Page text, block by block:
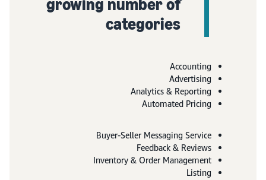
growing number of
categories
Accounting
Advertising
Analytics & Reporting
Automated Pricing
Buyer-Seller Messaging Service
Feedback & Reviews
Inventory & Order Management
Listing